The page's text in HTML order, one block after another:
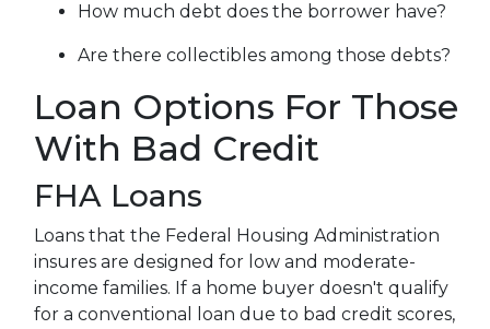
How much debt does the borrower have?
Are there collectibles among those debts?
Loan Options For Those
With Bad Credit
FHA Loans
Loans that the Federal Housing Administration
insures are designed for low and moderate-
income families. If a home buyer doesn't qualify
for a conventional loan due to bad credit scores,